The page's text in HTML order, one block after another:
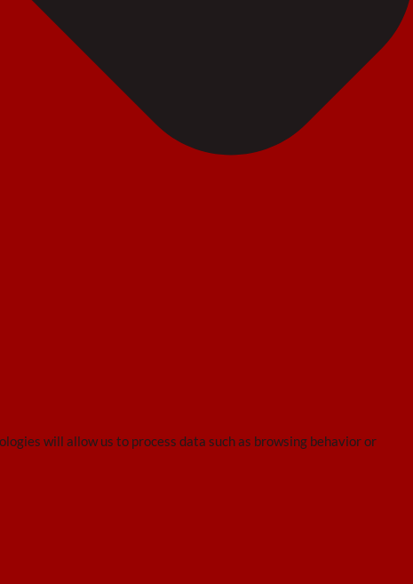
will allow us to process data such as browsing behavior or